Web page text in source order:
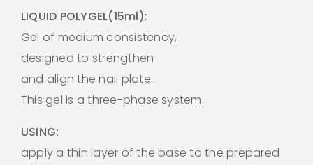
LIQUID POLYGEL(15ml):
Gel of medium consistency,
designed to strengthen
and align the nail plate.
This gel is a three-phase system.
USING:
apply a thin layer of the base to the prepared